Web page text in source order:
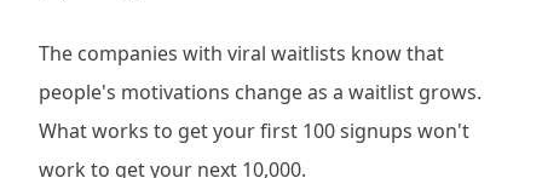
The companies with viral waitlists know that
people's motivations change as a waitlist grows.
What works to get your first 100 signups won't
work to get your next 10,000.